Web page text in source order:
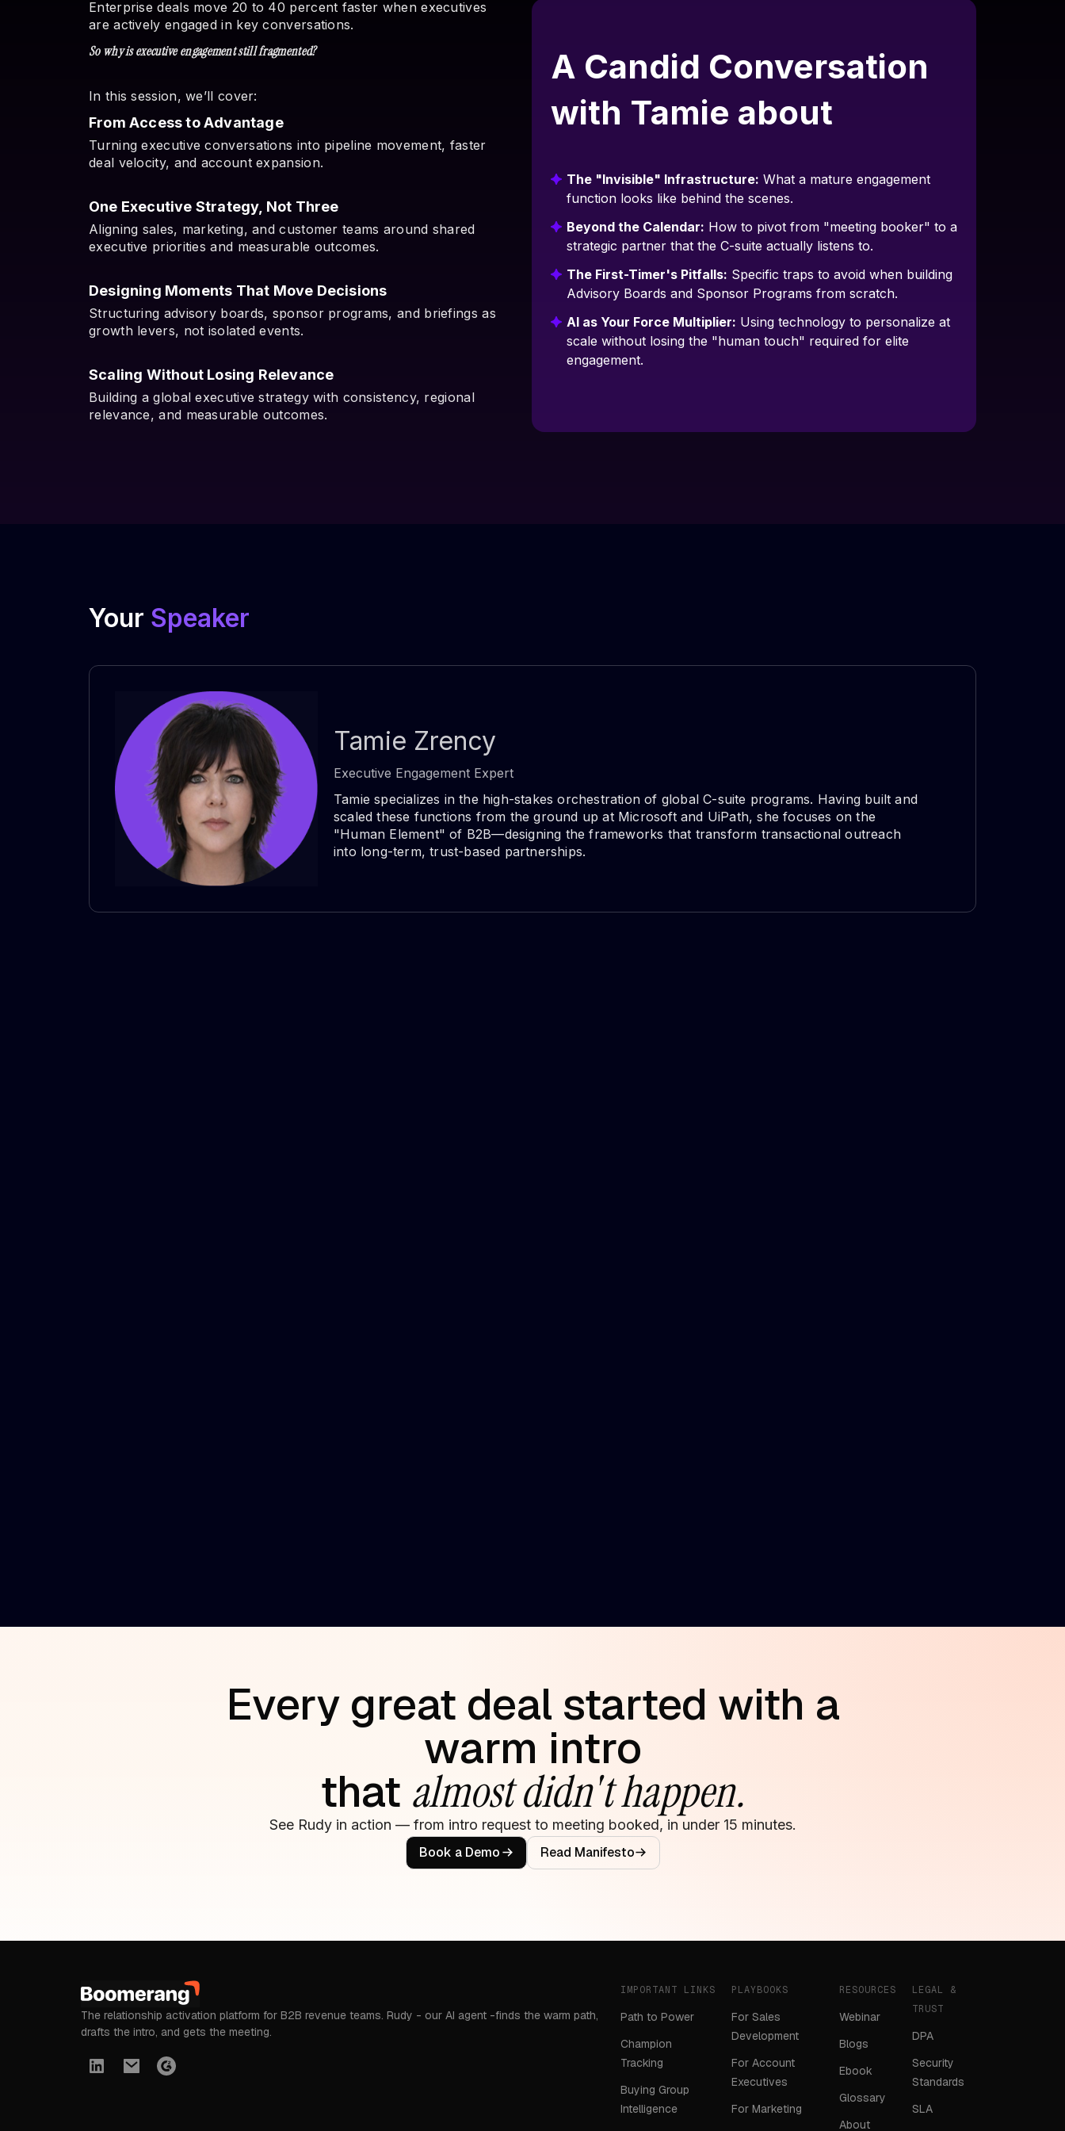
Enterprise deals move 20 to 40 percent faster when executives
are actively engaged in key conversations.
So why is executive engagement still fragmented?
In this session, we’ll cover:
From Access to Advantage
Turning executive conversations into pipeline movement, faster
deal velocity, and account expansion.
One Executive Strategy, Not Three
Aligning sales, marketing, and customer teams around shared
executive priorities and measurable outcomes.
Designing Moments That Move Decisions
Structuring advisory boards, sponsor programs, and briefings as
growth levers, not isolated events.
Scaling Without Losing Relevance
Building a global executive strategy with consistency, regional
relevance, and measurable outcomes.
A Candid Conversation
with Tamie about
The "Invisible" Infrastructure: What a mature engagement
function looks like behind the scenes.
Beyond the Calendar: How to pivot from "meeting booker" to a
strategic partner that the C-suite actually listens to.
The First-Timer's Pitfalls: Specific traps to avoid when building
Advisory Boards and Sponsor Programs from scratch.
AI as Your Force Multiplier: Using technology to personalize at
scale without losing the "human touch" required for elite
engagement.
Your Speaker
Tamie Zrency
Executive Engagement Expert
Tamie specializes in the high-stakes orchestration of global C-suite programs. Having built and
scaled these functions from the ground up at Microsoft and UiPath, she focuses on the
"Human Element" of B2B—designing the frameworks that transform transactional outreach
into long-term, trust-based partnerships.
Every great deal started with a
warm intro
that almost didn't happen.
See Rudy in action — from intro request to meeting booked, in under 15 minutes.
Book a Demo
Read Manifesto
The relationship activation platform for B2B revenue teams. Rudy - our AI agent -finds the warm path,
drafts the intro, and gets the meeting.
IMPORTANT LINKS
Path to Power
Champion
Tracking
Buying Group
Intelligence
PLAYBOOKS
For Sales
Development
For Account
Executives
For Marketing
RESOURCES
Webinar
Blogs
Ebook
Glossary
About
LEGAL &
TRUST
DPA
Security
Standards
SLA